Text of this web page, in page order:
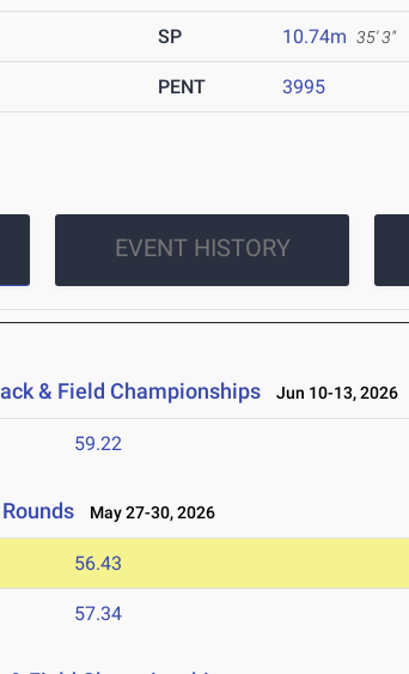
SP 10.74m 35' 3"
PENT 3995
EVENT HISTORY
& Field Championships Jun 10-13, 2026
59.22
May 27-30, 2026
56.43
57.34